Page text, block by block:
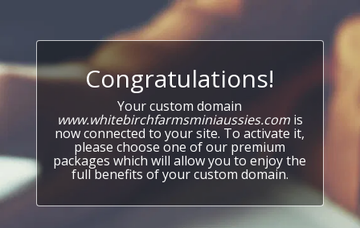
Congratulations!
Your custom domain
www.whitebirchfarmsminiaussies.comis
now connected to your site. To activate it,
please choose one of our premium
packages which will allow you to enjoy the
full benefits of your custom domain.